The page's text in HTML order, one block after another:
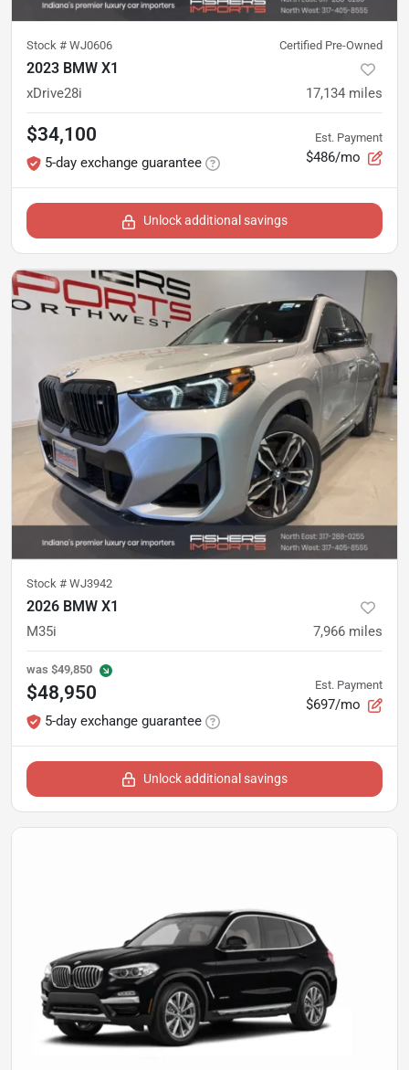
Stock # WJ0606 Certified Pre-Owned
2023 BMW X1
xDrive28i 17,134 miles
$34,100
5-day exchange guarantee
Est. Payment
$486/mo
Unlock additional savings
Stock # WJ3942
2026 BMW X1
M35i 7,966 miles
was $49,850
$48,950
5-day exchange guarantee
Est. Payment
$697/mo
Unlock additional savings